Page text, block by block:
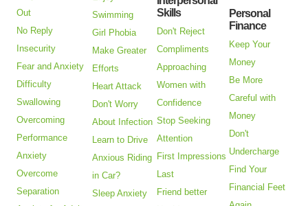
Out
No Reply
Insecurity
Fear and Anxiety
Difficulty
Swallowing
Overcoming
Performance
Anxiety
Overcome
Separation
Swimming
Girl Phobia
Make Greater
Efforts
Heart Attack
Don't Worry
About Infection
Learn to Drive
Anxious Riding
in Car?
Sleep Anxiety
Skills
Don't Reject
Compliments
Approaching
Women with
Confidence
Stop Seeking
Attention
First Impressions
Last
Friend better
Personal
Finance
Keep Your
Money
Be More
Careful with
Money
Don't
Undercharge
Find Your
Financial Feet